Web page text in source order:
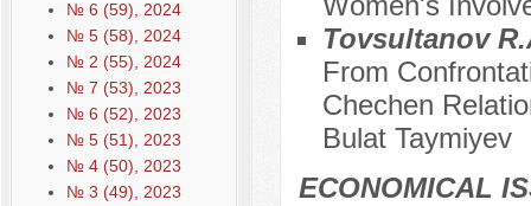
№ 6 (59), 2024
№ 5 (58), 2024
№ 2 (55), 2024
№ 7 (53), 2023
№ 6 (52), 2023
№ 5 (51), 2023
№ 4 (50), 2023
№ 3 (49), 2023
Tovsultanov
From
Chechen
Bulat Taymiyev
ECONOMICAL